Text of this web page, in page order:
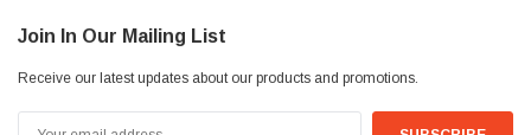
Join In Our Mailing List
Receive our latest updates about our products and promotions.